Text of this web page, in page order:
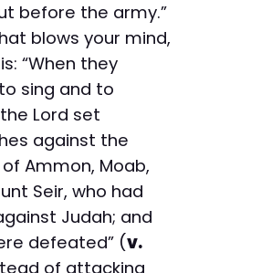
before the army.”
blows your mind,
“When they
sing and to
Lord set
against the
Ammon, Moab,
Seir, who had
Judah; and
defeated” (v.
of attacking